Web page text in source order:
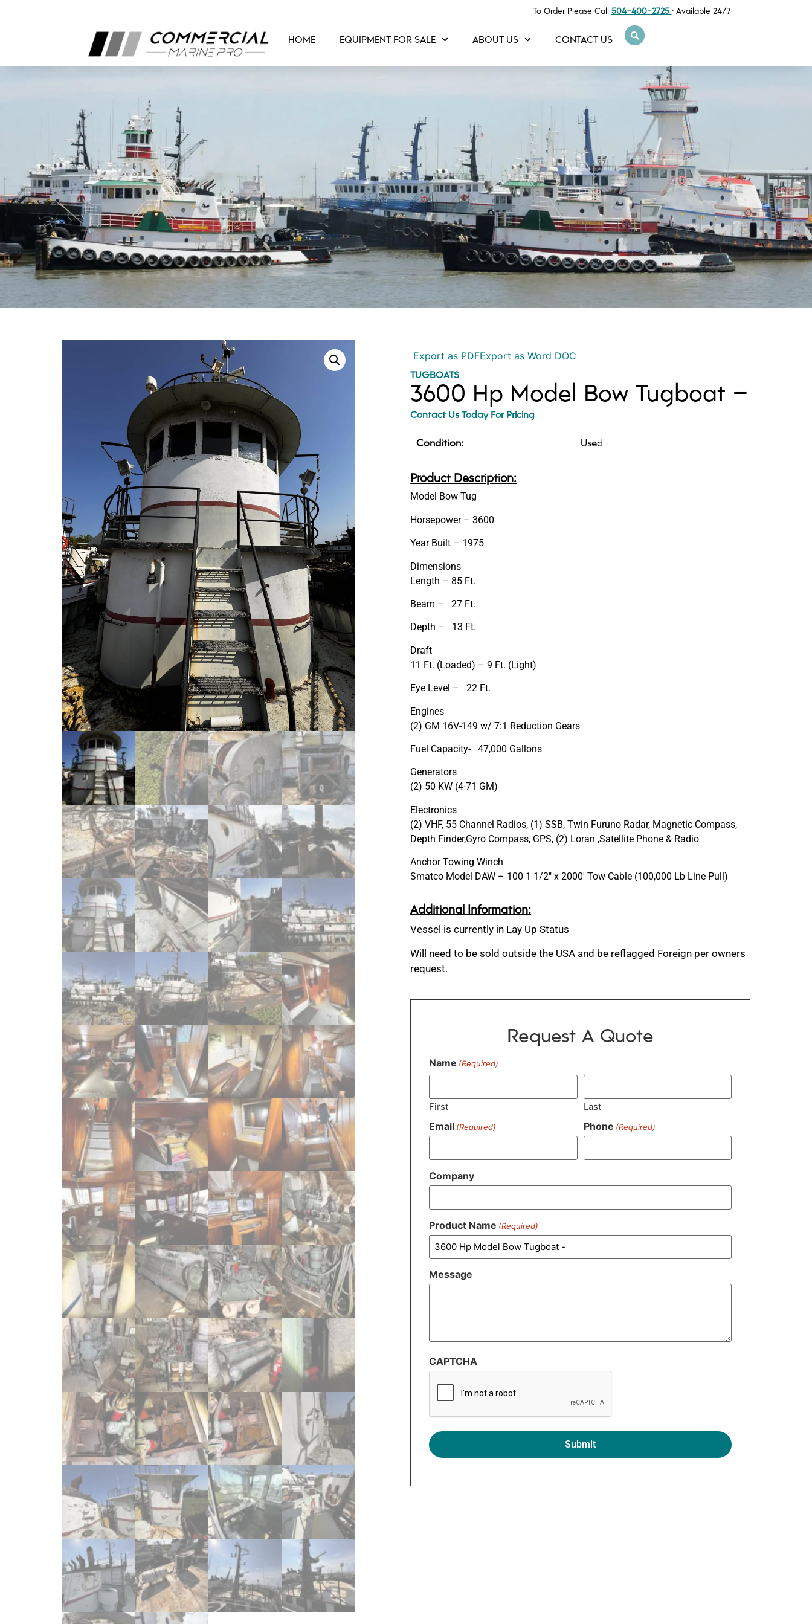
To Order Please Call 504-400-2725 · Available 24/7
HOME EQUIPMENT FOR SALE ABOUT US CONTACT US
Export as PDFExport as Word DOC
TUGBOATS
3600 Hp Model Bow Tugboat –
Contact Us Today For Pricing
Condition: Used
Product Description:
Model Bow Tug
Horsepower – 3600
Year Built – 1975
Dimensions
Length – 85 Ft.
Beam – 27 Ft.
Depth – 13 Ft.
Draft
11 Ft. (Loaded) – 9 Ft. (Light)
Eye Level – 22 Ft.
Engines
(2) GM 16V-149 w/ 7:1 Reduction Gears
Fuel Capacity- 47,000 Gallons
Generators
(2) 50 KW (4-71 GM)
Electronics
(2) VHF, 55 Channel Radios, (1) SSB, Twin Furuno Radar, Magnetic Compass,
Depth Finder,Gyro Compass, GPS, (2) Loran ,Satellite Phone & Radio
Anchor Towing Winch
Smatco Model DAW – 100 1 1/2″ x 2000′ Tow Cable (100,000 Lb Line Pull)
Additional Information:
Vessel is currently in Lay Up Status
Will need to be sold outside the USA and be reflagged Foreign per owners
request.
Request A Quote
Name (Required)
First Last
Email (Required) Phone (Required)
Company
Product Name (Required)
Message
CAPTCHA